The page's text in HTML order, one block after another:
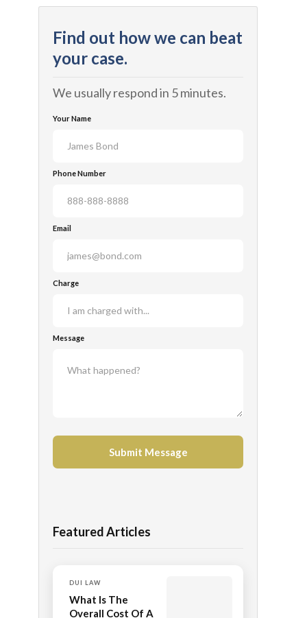
Find out how we can beat
your case.
We usually respond in 5 minutes.
Your Name
Phone Number
Email
Charge
Message
Featured Articles
DUI LAW
What Is The
Overall Cost Of A